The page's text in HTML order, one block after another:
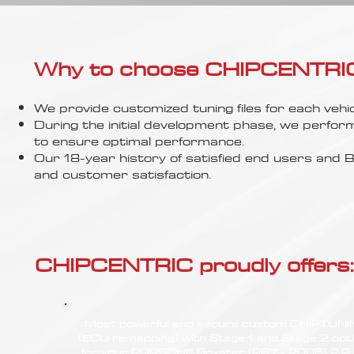
Why to choose
We provide customized tuning files for each
During the initial development phase, we
to ensure optimal performance.
Our 18-year history of satisfied end users
and customer satisfaction.
CHIPCENTRIC proudly offers: